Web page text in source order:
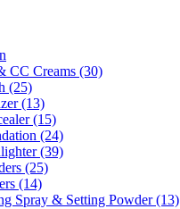
CC Creams (30)
(25)
(13)
(15)
(24)
(39)
(25)
(14)
Spray & Setting Powder (13)